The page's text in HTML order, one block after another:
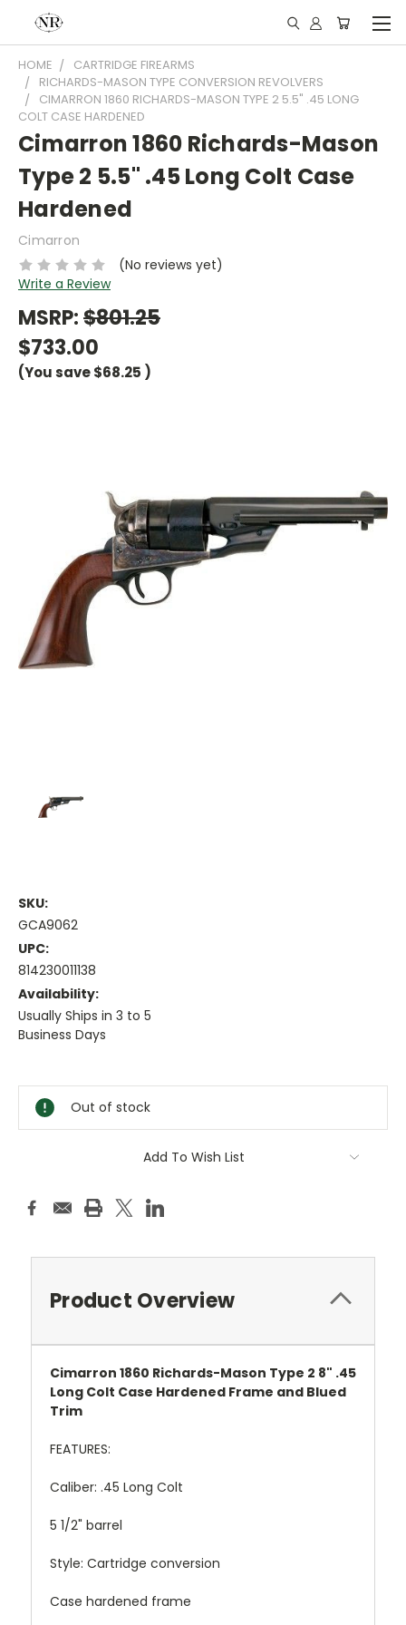
HOME
CARTRIDGE FIREARMS
RICHARDS-MASON TYPE CONVERSION REVOLVERS
CIMARRON 1860 RICHARDS-MASON TYPE 2 5.5" .45 LONG
COLT CASE HARDENED
Cimarron 1860 Richards-Mason
Type 2 5.5" .45 Long Colt Case
Hardened
Cimarron
(No reviews yet)
Write a Review
MSRP:$801.25
$733.00
(You save$68.25 )
SKU:
GCA9062
UPC:
814230011138
Availability:
Usually Ships in 3 to 5
Business Days
Stock:
Out of stock
Add To Wish List
Product Overview
Cimarron 1860 Richards-Mason Type 2 8" .45
Long Colt Case Hardened Frame and Blued
Trim
FEATURES:
Caliber: .45 Long Colt
5 1/2" barrel
Style: Cartridge conversion
Case hardened frame